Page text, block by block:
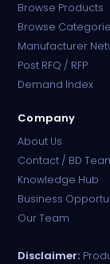
Browse Products
Browse
Manufacturer
Post RFQ / RFP
Demand Index
Company
About Us
Contact / BD
Knowledge Hub
Business
Our Team
Disclaimer: